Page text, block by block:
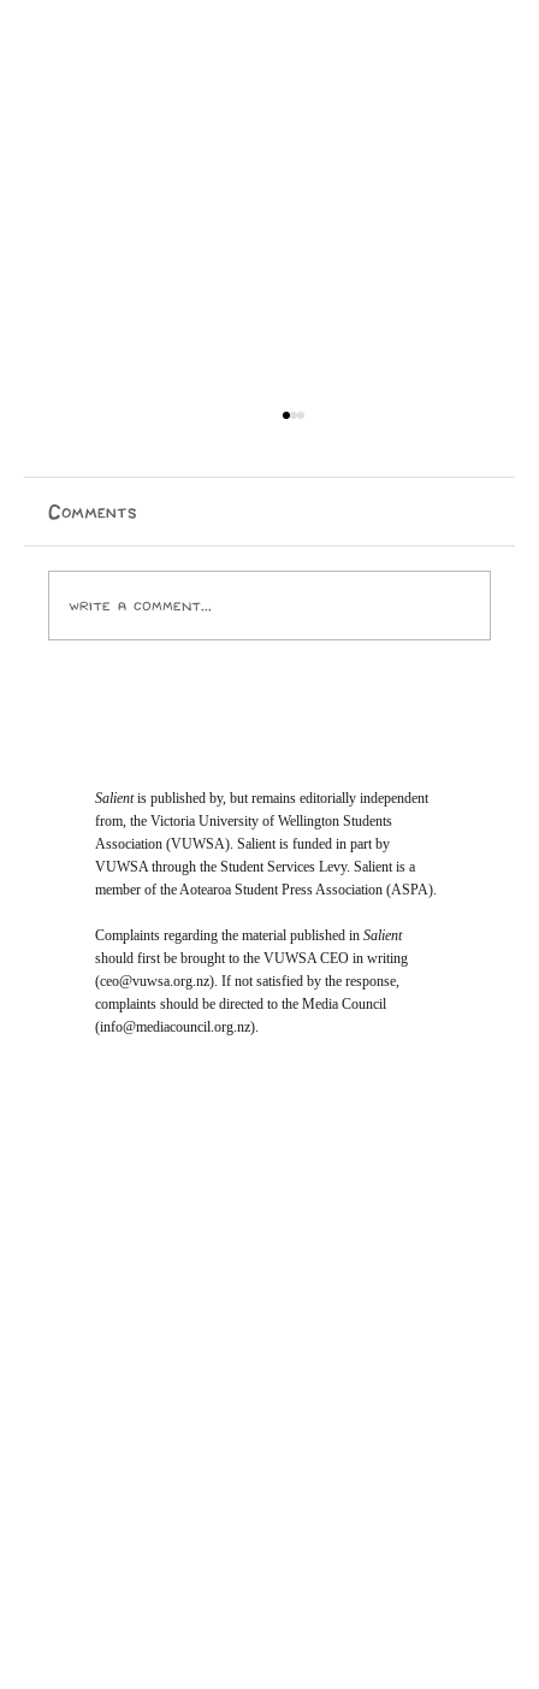
Comments
Write a comment...
Salientis published by, but remains editorially independent
from, the Victoria University of Wellington Students
Association (VUWSA). Salient is funded in part by
VUWSA through the Student Services Levy. Salient is a
member of the Aotearoa Student Press Association (ASPA).
Complaints regarding the material published inSalient
should first be brought to the VUWSA CEO in writing
(ceo@vuwsa.org.nz). If not satisfied by the response,
complaints should be directed to the Media Council
(info@mediacouncil.org.nz).